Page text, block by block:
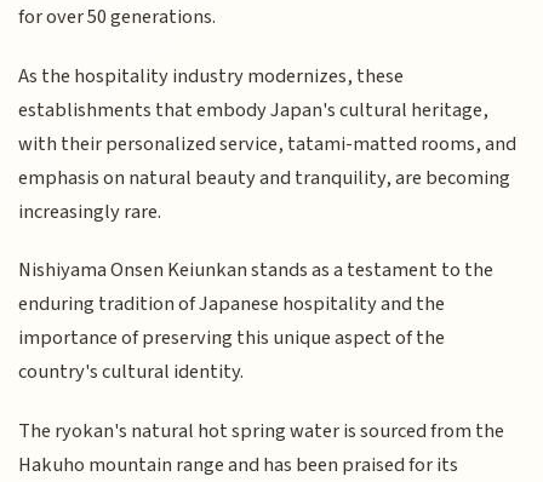
for over 50 generations.
As the hospitality industry modernizes, these
establishments that embody Japan's cultural heritage,
with their personalized service, tatami-matted rooms, and
emphasis on natural beauty and tranquility, are becoming
increasingly rare.
Nishiyama Onsen Keiunkan stands as a testament to the
enduring tradition of Japanese hospitality and the
importance of preserving this unique aspect of the
country's cultural identity.
The ryokan's natural hot spring water is sourced from the
Hakuho mountain range and has been praised for its